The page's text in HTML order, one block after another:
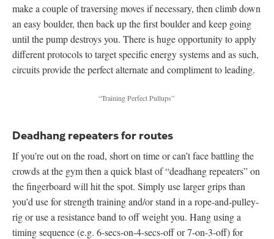
make a couple of traversing moves if necessary, then climb down
an easy boulder, then back up the first boulder and keep going
until the pump destroys you. There is huge opportunity to apply
different protocols to target specific energy systems and as such,
circuits provide the perfect alternate and compliment to leading.
“Training Perfect Pullups”
Deadhang repeaters for routes
If you’re out on the road, short on time or can’t face battling the
crowds at the gym then a quick blast of “deadhang repeaters” on
the fingerboard will hit the spot. Simply use larger grips than
you’d use for strength training and/or stand in a rope-and-pulley-
rig or use a resistance band to off weight you. Hang using a
timing sequence (e.g. 6-secs-on-4-secs-off or 7-on-3-off) for